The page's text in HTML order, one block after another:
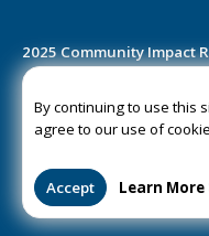
By continuing to use this
agree to our use of
Accept Learn More
2025 Community Impact
Public Notice Certification
©2020-2026 Mainstreet